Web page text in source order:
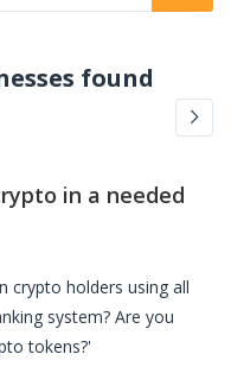
found
in a needed
crypto holders using all
system? Are you
tokens?'